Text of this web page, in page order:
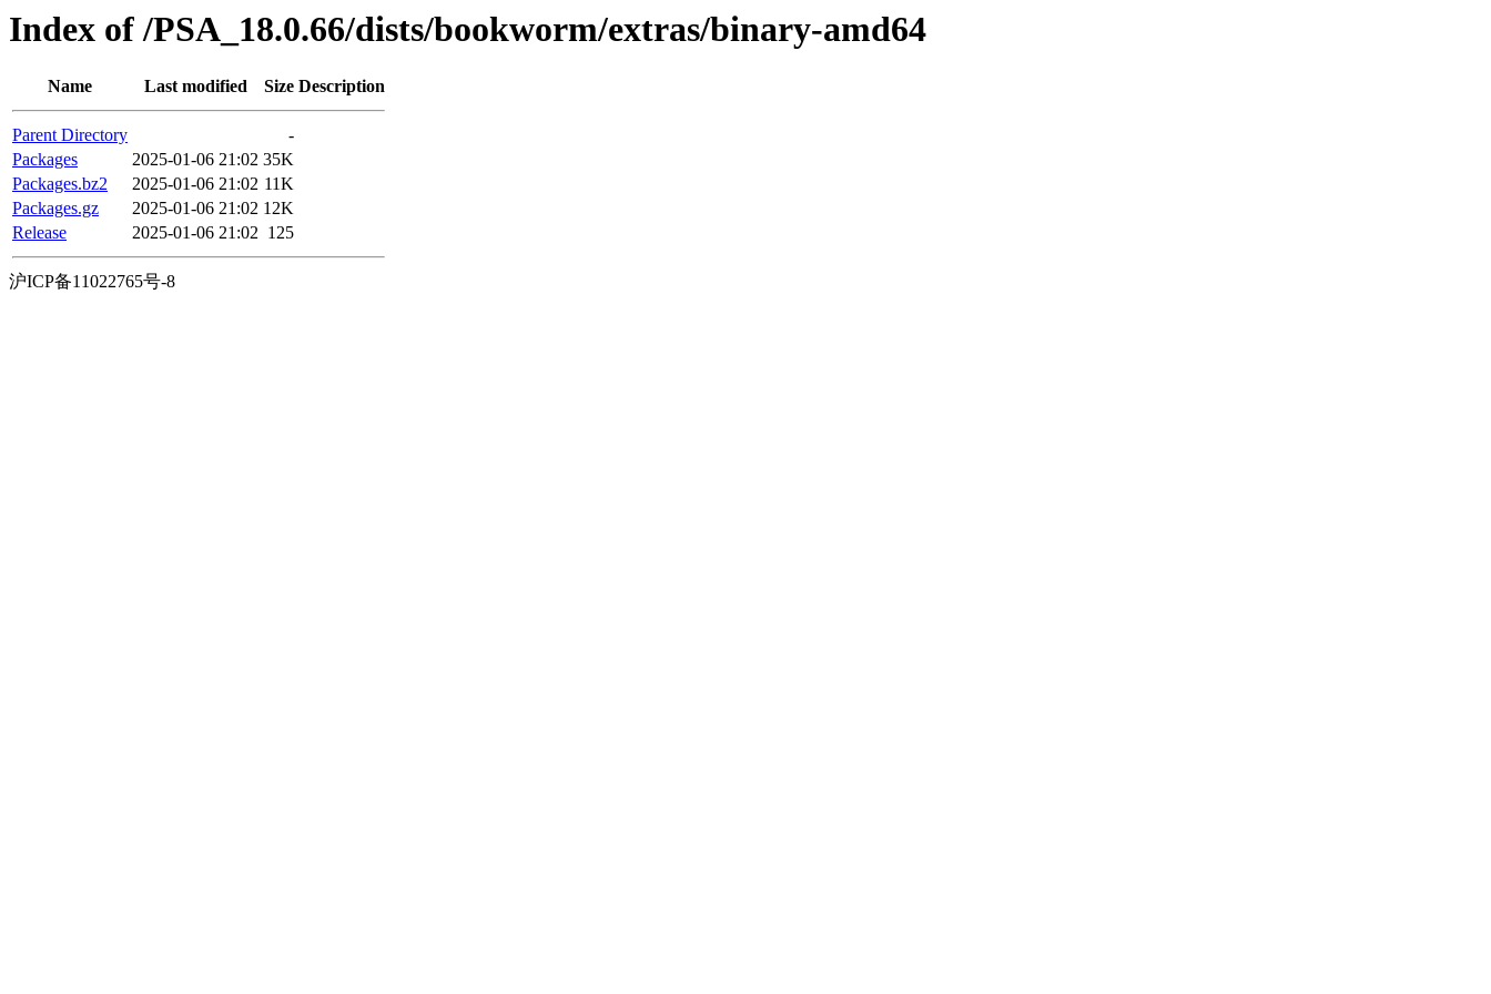
Index of /PSA_18.0.66/dists/bookworm/extras/binary-amd64
Name Last modified Size Description
Parent Directory
-
Packages
2025-01-06 21:02 35K
Packages.bz2
2025-01-06 21:02 11K
Packages.gz
2025-01-06 21:02 12K
Release
2025-01-06 21:02 125
沪ICP备11022765号-8